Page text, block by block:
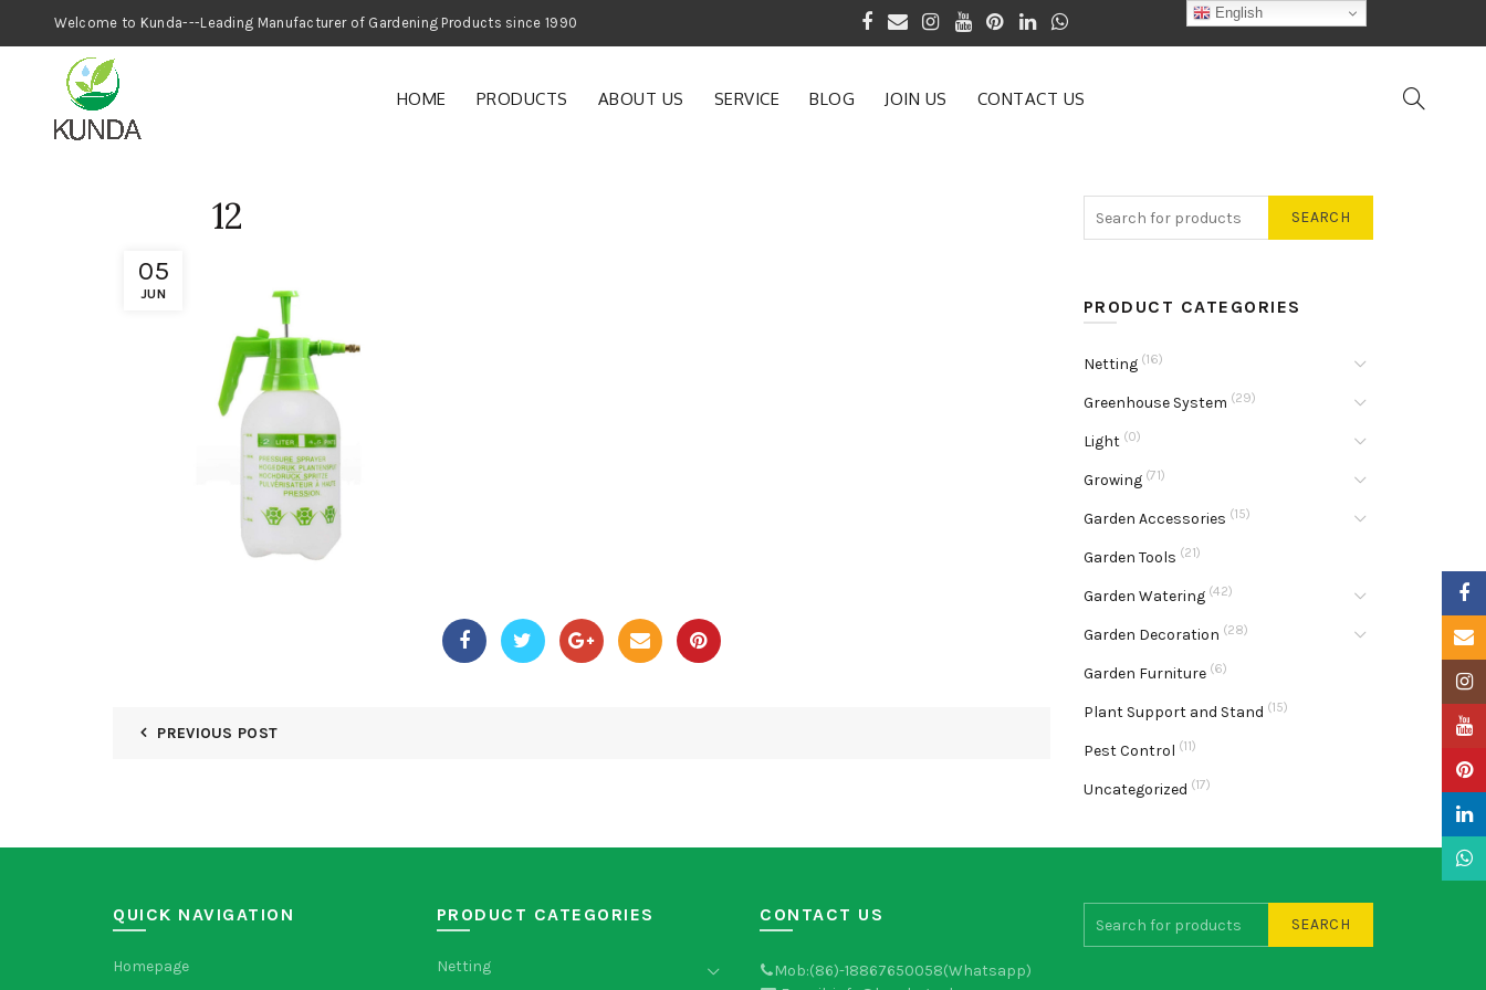
Welcome to Kunda---Leading Manufacturer of Gardening Products since 1990
HOME PRODUCTS ABOUT US SERVICE BLOG JOIN US CONTACT US
05
JUN
12
PREVIOUS POST
SEARCH
PRODUCT CATEGORIES
Netting (16)
Greenhouse System (29)
Light (0)
Growing (71)
Garden Accessories (15)
Garden Tools (21)
Garden Watering (42)
Garden Decoration (28)
Garden Furniture (6)
Plant Support and Stand (15)
Pest Control (11)
Uncategorized (17)
QUICK NAVIGATION
Homepage
PRODUCT CATEGORIES
Netting
CONTACT US
Mob:(86)-18867650058(Whatsapp)
SEARCH
English
Email